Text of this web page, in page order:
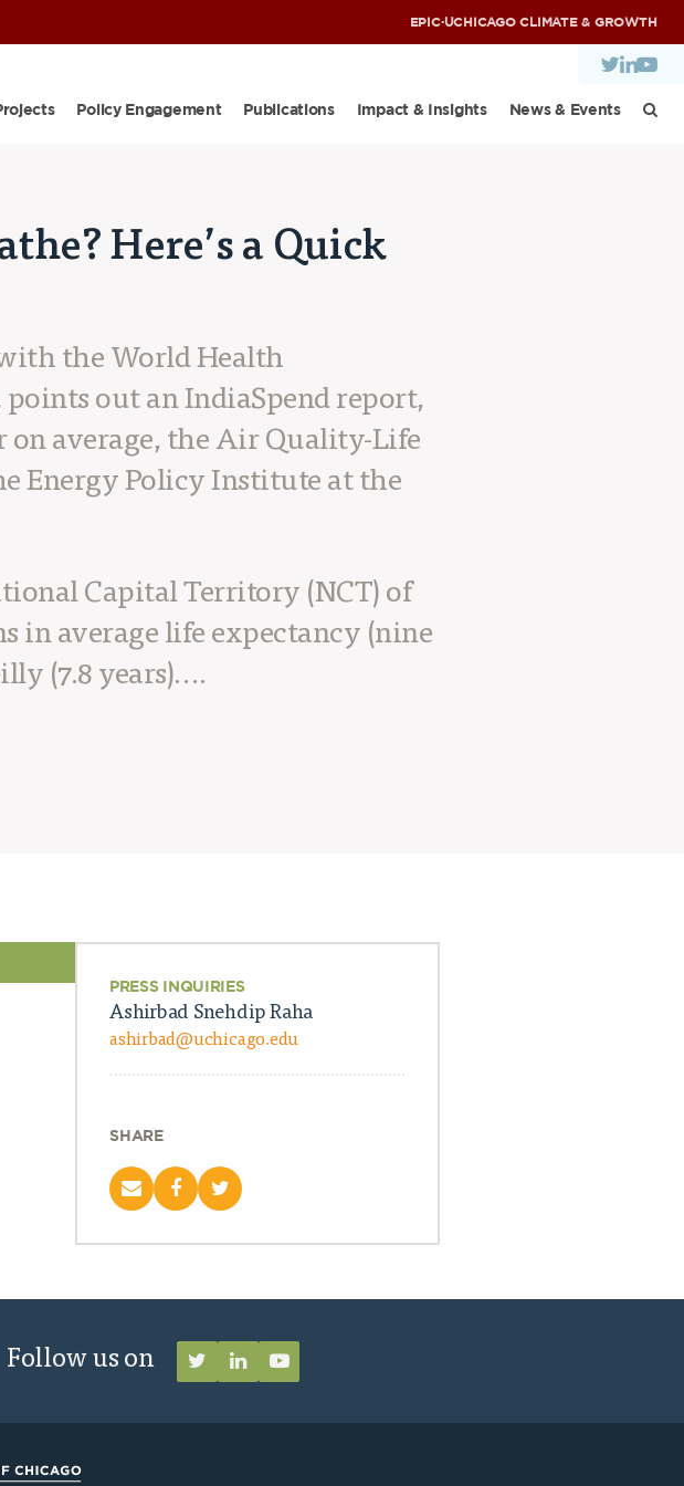
EPIC·UCHICAGO CLIMATE & GROWTH
Policy Engagement Publications Impact & Insights News & Events
Here’s a Quick
the World Health
points out an IndiaSpend report,
on average, the Air Quality-Life
Energy Policy Institute at the
Capital Territory (NCT) of
in average life expectancy (nine
(7.8 years)….
PRESS INQUIRIES
Ashirbad Snehdip Raha
ashirbad@uchicago.edu
SHARE
Follow us on